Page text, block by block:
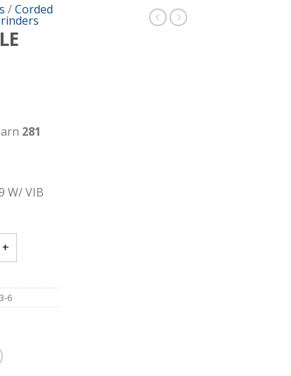
/Corded
281
W/ VIB
6 ANGLE GRINDER 9 W/ VIB CONTROL quantity
6